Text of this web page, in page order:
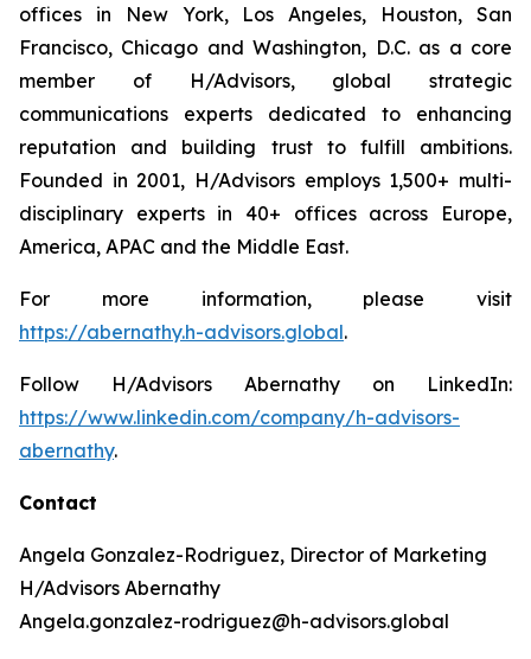
offices in New York, Los Angeles, Houston, San
Francisco, Chicago and Washington, D.C. as a core
member of H/Advisors, global strategic
communications experts dedicated to enhancing
reputation and building trust to fulfill ambitions.
Founded in 2001, H/Advisors employs 1,500+ multi-
disciplinary experts in 40+ offices across Europe,
America, APAC and the Middle East.
For more information, please visit
https://abernathy.h-advisors.global.
Follow H/Advisors Abernathy on LinkedIn:
https://www.linkedin.com/company/h-advisors-
abernathy.
Contact
Angela Gonzalez-Rodriguez, Director of Marketing
H/Advisors Abernathy
Angela.gonzalez-rodriguez@h-advisors.global